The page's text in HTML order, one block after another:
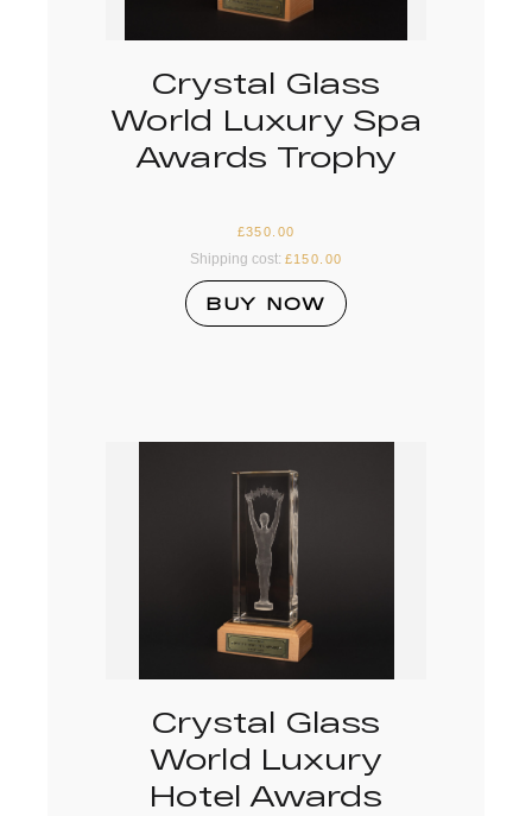
Crystal Glass
World Luxury Spa
Awards Trophy
£350.00
Shipping cost: £150.00
BUY NOW
Crystal Glass
World Luxury
Hotel Awards